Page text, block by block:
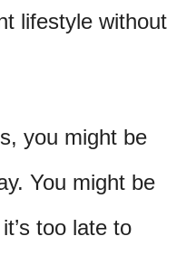
lifestyle without
you might be
You might be
too late to